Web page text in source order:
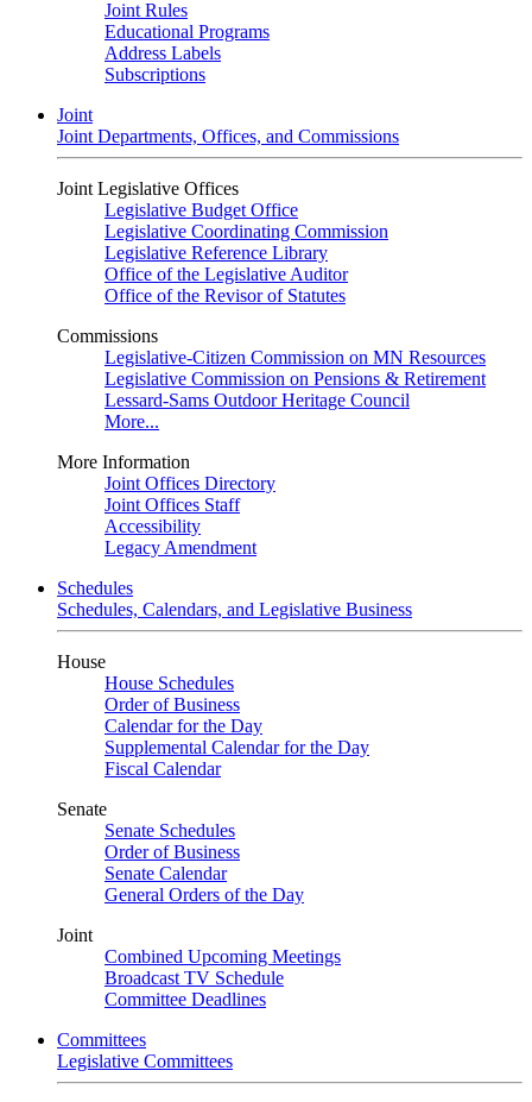
Joint Rules
Educational Programs
Address Labels
Subscriptions
Joint
Joint Departments, Offices, and Commissions
Joint Legislative Offices
Legislative Budget Office
Legislative Coordinating Commission
Legislative Reference Library
Office of the Legislative Auditor
Office of the Revisor of Statutes
Commissions
Legislative-Citizen Commission on MN Resources
Legislative Commission on Pensions & Retirement
Lessard-Sams Outdoor Heritage Council
More...
More Information
Joint Offices Directory
Joint Offices Staff
Accessibility
Legacy Amendment
Schedules
Schedules, Calendars, and Legislative Business
House
House Schedules
Order of Business
Calendar for the Day
Supplemental Calendar for the Day
Fiscal Calendar
Senate
Senate Schedules
Order of Business
Senate Calendar
General Orders of the Day
Joint
Combined Upcoming Meetings
Broadcast TV Schedule
Committee Deadlines
Committees
Legislative Committees